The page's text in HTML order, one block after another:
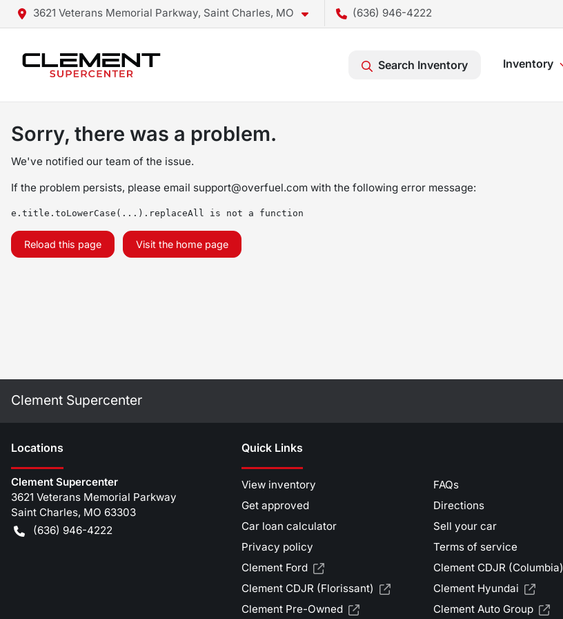
3621 Veterans Memorial Parkway, Saint Charles, MO (636) 946-4222
Search Inventory Inventory
Sorry, there was a problem.
We've notified our team of the issue.
If the problem persists, please email support@overfuel.com with the following error message:
e.title.toLowerCase(...).replaceAll is not a function
Reload this page Visit the home page
Clement Supercenter
Locations
Clement Supercenter
3621 Veterans Memorial Parkway
Saint Charles, MO 63303
(636) 946-4222
Quick Links
View inventory
FAQs
Get approved
Directions
Car loan calculator
Sell your car
Privacy policy
Terms of service
Clement Ford
Clement CDJR (Columbia)
Clement CDJR (Florissant)
Clement Hyundai
Clement Pre-Owned
Clement Auto Group